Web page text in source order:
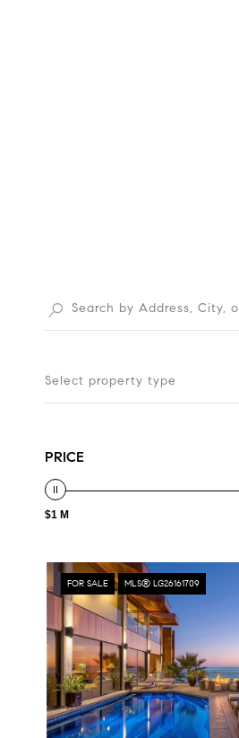
Select property type
PRICE
$1 M
FOR SALE MLS® LG26161709